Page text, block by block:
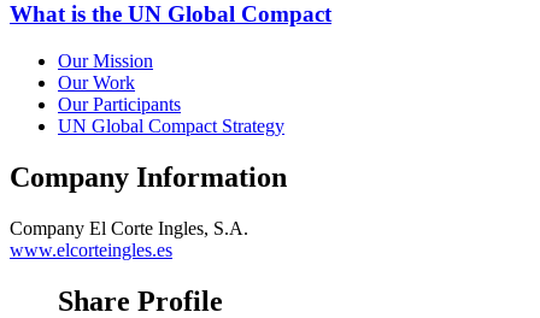
What is the UN Global Compact
Our Mission
Our Work
Our Participants
UN Global Compact Strategy
Company Information
Company El Corte Ingles, S.A.
www.elcorteingles.es
Share Profile